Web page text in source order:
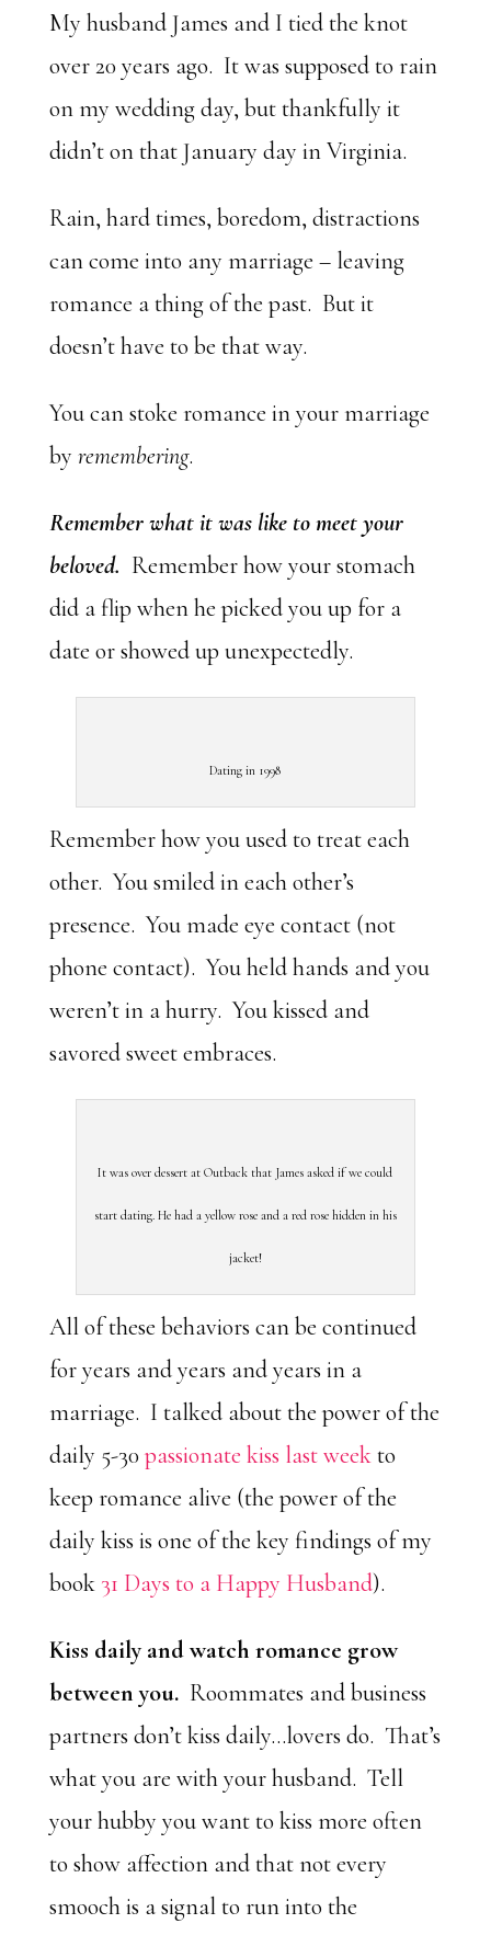
My husband James and I tied the knot
over 20 years ago. It was supposed to rain
on my wedding day, but thankfully it
didn’t on that January day in Virginia.
Rain, hard times, boredom, distractions
can come into any marriage – leaving
romance a thing of the past. But it
doesn’t have to be that way.
You can stoke romance in your marriage
by remembering.
Remember what it was like to meet your
beloved. Remember how your stomach
did a flip when he picked you up for a
date or showed up unexpectedly.
Dating in 1998
Remember how you used to treat each
other. You smiled in each other’s
presence. You made eye contact (not
phone contact). You held hands and you
weren’t in a hurry. You kissed and
savored sweet embraces.
It was over dessert at Outback that James asked if we could
start dating. He had a yellow rose and a red rose hidden in his
jacket!
All of these behaviors can be continued
for years and years and years in a
marriage. I talked about the power of the
daily 5-30passionate kiss last weekto
keep romance alive (the power of the
daily kiss is one of the key findings of my
book31 Days to a Happy Husband).
Kiss daily and watch romance grow
between you.Roommates and business
partners don’t kiss daily…lovers do. That’s
what you are with your husband. Tell
your hubby you want to kiss more often
to show affection and that not every
smooch is a signal to run into the